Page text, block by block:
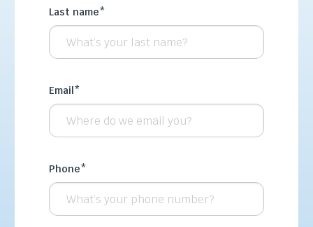
Last name*
Email*
Phone*